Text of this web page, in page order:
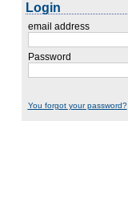
Login
email address
Password
You forgot your password?